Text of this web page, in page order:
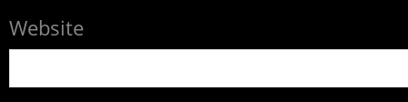
Website